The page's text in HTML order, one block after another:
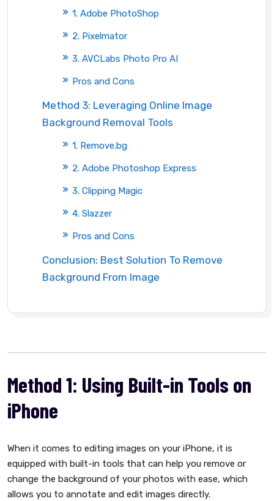
1. Adobe PhotoShop
2. Pixelmator
3. AVCLabs Photo Pro AI
Pros and Cons
Method 3: Leveraging Online Image
Background Removal Tools
1. Remove.bg
2. Adobe Photoshop Express
3. Clipping Magic
4. Slazzer
Pros and Cons
Conclusion: Best Solution To Remove
Background From Image
Method 1: Using Built-in Tools on
iPhone
When it comes to editing images on your iPhone, it is
equipped with built-in tools that can help you remove or
change the background of your photos with ease, which
allows you to annotate and edit images directly.